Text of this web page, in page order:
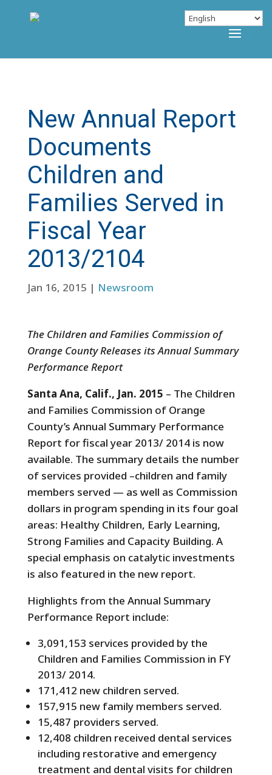
New Annual Report
Documents
Children and
Families Served in
Fiscal Year
2013/2104
Jan 16, 2015 | Newsroom
The Children and Families Commission of
Orange County Releases its Annual Summary
Performance Report
Santa Ana, Calif., Jan. 2015 – The Children
and Families Commission of Orange
County’s Annual Summary Performance
Report for fiscal year 2013/ 2014 is now
available. The summary details the number
of services provided –children and family
members served — as well as Commission
dollars in program spending in its four goal
areas: Healthy Children, Early Learning,
Strong Families and Capacity Building. A
special emphasis on catalytic investments
is also featured in the new report.
Highlights from the Annual Summary
Performance Report include:
3,091,153 services provided by the
Children and Families Commission in FY
2013/ 2014.
171,412 new children served.
157,915 new family members served.
15,487 providers served.
12,408 children received dental services
including restorative and emergency
treatment and dental visits for children